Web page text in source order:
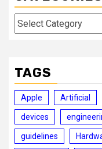
Categories
TAGS
Apple Artificial
devices
guidelines